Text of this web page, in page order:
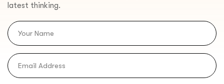
latest thinking.